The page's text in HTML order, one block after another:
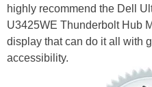
highly recommend the Dell
U3425WE Thunderbolt Hub
display that can do it all with
accessibility.